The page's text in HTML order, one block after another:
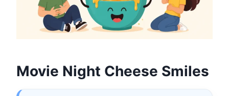
Movie Night Cheese Smiles